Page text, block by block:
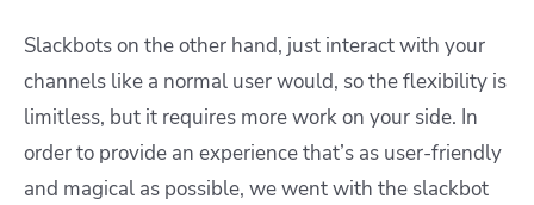
Slackbots on the other hand, just interact with your
channels like a normal user would, so the flexibility is
limitless, but it requires more work on your side. In
order to provide an experience that’s as user-friendly
and magical as possible, we went with the slackbot